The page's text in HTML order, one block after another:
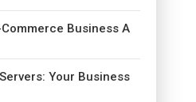
Business A
Your Business